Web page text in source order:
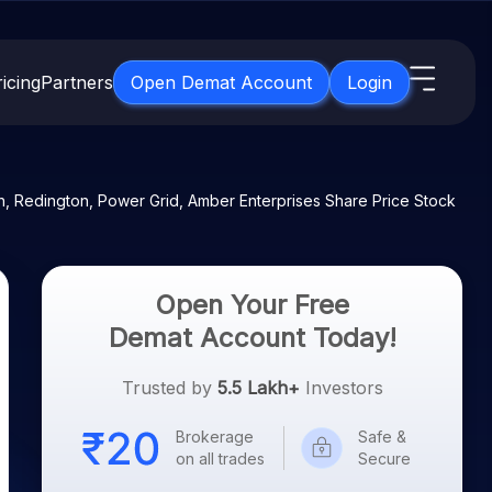
Partners Open Demat Account Login
3 Months
a Year
Open IPO's
Listed IPO's
About Samco
Samco in Media
Media Kit
Guidelines & Policies
Power Grid, Amber Enterprises Share Price Stock
Open Your Free
Demat Account Today!
Trusted by 5.5 Lakh+ Investors
Brokerage
on all trades
Safe &
Secure